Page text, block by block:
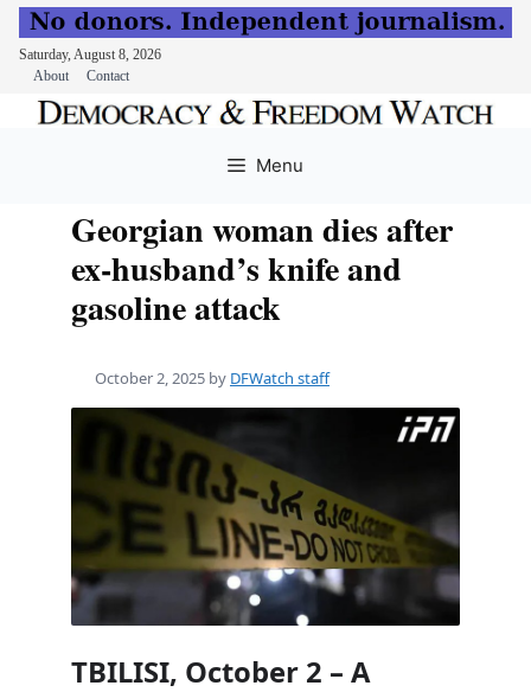
Saturday, August 8, 2026
About
Contact
Menu
Georgian woman dies after
ex-husband’s knife and
gasoline attack
October 2, 2025 by DFWatch staff
TBILISI, October 2 – A